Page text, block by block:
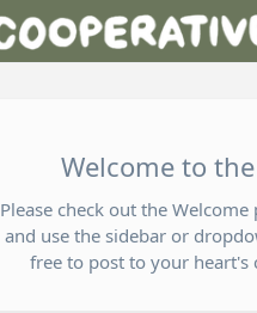
Welcome to
Please check out the
and use the sidebar or
free to post to your heart's